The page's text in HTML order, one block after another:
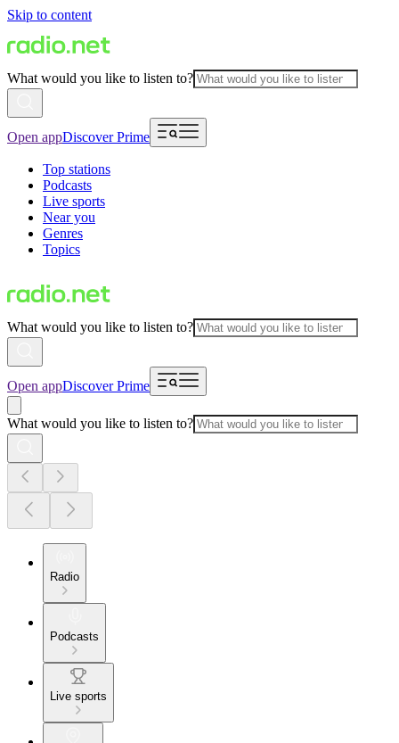
Skip to content
What would you like to listen to?
Open appDiscover Prime
Top stations
Podcasts
Live sports
Near you
Genres
Topics
What would you like to listen to?
Open appDiscover Prime
What would you like to listen to?
Radio
Podcasts
Live sports